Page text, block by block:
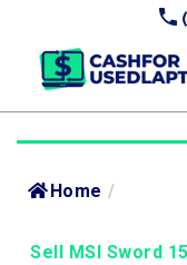
Home /
Sell MSI Sword